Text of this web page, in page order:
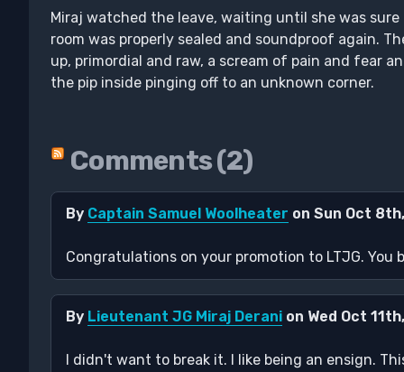
Miraj watched the leave, waiting until she was
room was properly sealed and soundproof again.
up, primordial and raw, a scream of pain and fear
the pip inside pinging off to an unknown corner.
Comments (2)
By Captain Samuel Woolheater on Sun Oct
Congratulations on your promotion to LTJG. You
By Lieutenant JG Miraj Derani on Wed Oct
I didn't want to break it. I like being an ensign.